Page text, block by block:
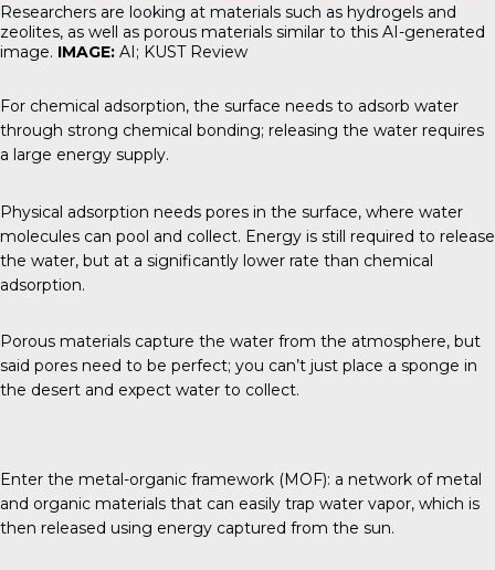
Researchers are looking at materials such as hydrogels and
zeolites, as well as porous materials similar to this AI-generated
image. IMAGE: AI; KUST Review
For chemical adsorption, the surface needs to adsorb water
through strong chemical bonding; releasing the water requires
a large energy supply.
Physical adsorption needs pores in the surface, where water
molecules can pool and collect. Energy is still required to release
the water, but at a significantly lower rate than chemical
adsorption.
Porous materials capture the water from the atmosphere, but
said pores need to be perfect; you can’t just place a sponge in
the desert and expect water to collect.
Enter the metal-organic framework (MOF): a network of metal
and organic materials that can easily trap water vapor, which is
then released using energy captured from the sun.